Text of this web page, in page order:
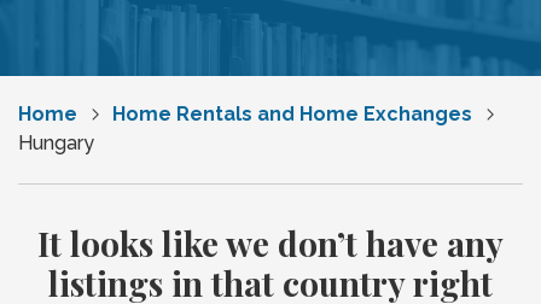
Home
Home Rentals and Home Exchanges
Hungary
It looks like we don’t have any
listings in that country right